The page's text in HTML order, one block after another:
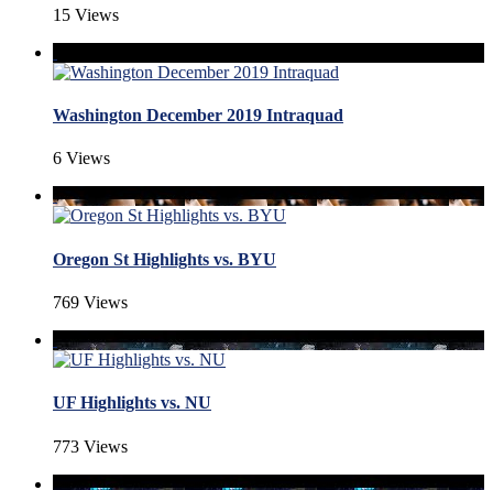
15 Views
Washington December 2019 Intraquad
6 Views
Oregon St Highlights vs. BYU
769 Views
UF Highlights vs. NU
773 Views